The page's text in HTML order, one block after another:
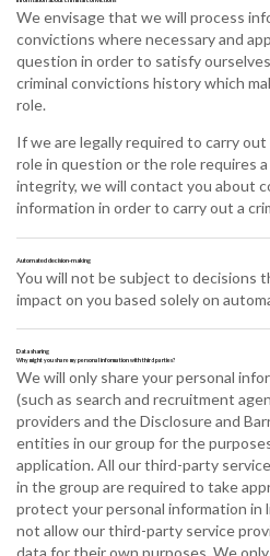
We envisage that we will process
convictions where necessary and
question in order to satisfy
criminal convictions history which
role.
If we are legally required to carry
role in question or the role requires
integrity, we will contact you about
information in order to carry out a
Automated decision-making
You will not be subject to decisions
impact on you based solely on
Data sharing
Why might you share my personal information with third parties?
We will only share your personal
(such as search and recruitment
providers and the Disclosure and
entities in our group for the
application. All our third-party
in the group are required to take
protect your personal information in
not allow our third-party service
data for their own purposes. We